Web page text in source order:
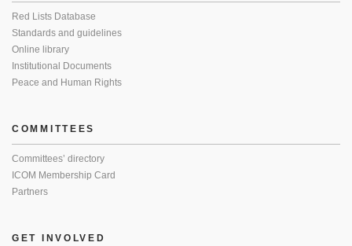
Red Lists Database
Standards and guidelines
Online library
Institutional Documents
Peace and Human Rights
COMMITTEES
Committees’ directory
ICOM Membership Card
Partners
GET INVOLVED